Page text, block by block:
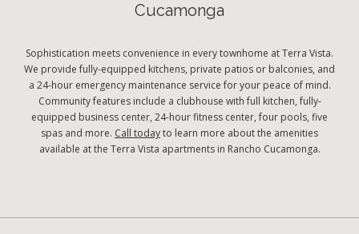
Cucamonga
Sophistication meets convenience in every townhome at Terra Vista.
We provide fully-equipped kitchens, private patios or balconies, and
a 24-hour emergency maintenance service for your peace of mind.
Community features include a clubhouse with full kitchen, fully-
equipped business center, 24-hour fitness center, four pools, five
spas and more. Call todayto learn more about the amenities
available at the Terra Vista apartments in Rancho Cucamonga.